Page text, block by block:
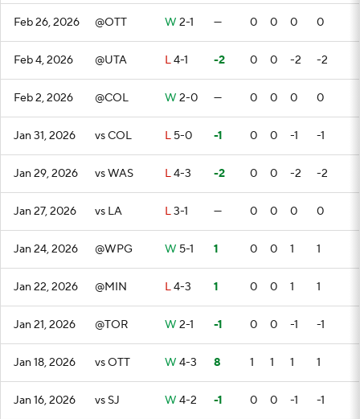
Feb 26, 2026 @OTT W 2-1 — 0 0 0 0
Feb 4, 2026 @UTA L4-1 -2 0 0 -2 -2
Feb 2, 2026 @COL W 2-0 — 0 0 0 0
Jan 31, 2026 vs COL L 5-0 -1 0 0 -1 -1
Jan 29, 2026 vs WAS L4-3 -2 0 0 -2 -2
Jan 27, 2026 vs LA L3-1 — 0 0 0 0
Jan 24, 2026 @WPG W 5-1 1 0 0 1 1
Jan 22, 2026 @MIN L4-3 1 0 0 1 1
Jan 21, 2026 @TOR W 2-1 -1 0 0 -1 -1
Jan 18, 2026 vs OTT W 4-3 8 1 1 1 1
Jan 16, 2026 vs SJ W 4-2 -1 0 0 -1 -1